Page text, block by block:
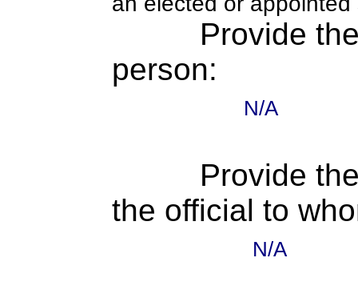
Provide
person:
N/A
Provide
the official to
N/A